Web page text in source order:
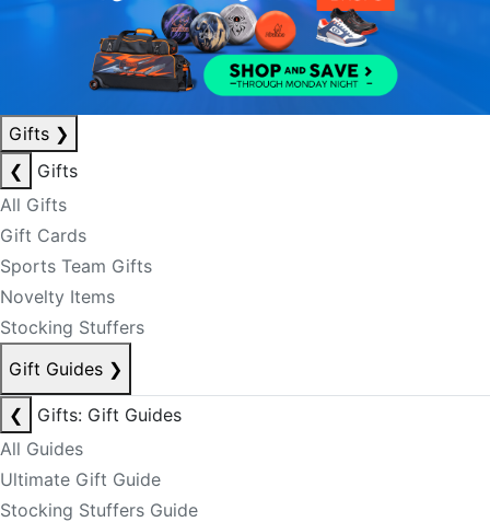
Gifts ❯
❮
Gifts
All Gifts
Gift Cards
Sports Team Gifts
Novelty Items
Stocking Stuffers
Gift Guides ❯
❮
Gifts: Gift Guides
All Guides
Ultimate Gift Guide
Stocking Stuffers Guide